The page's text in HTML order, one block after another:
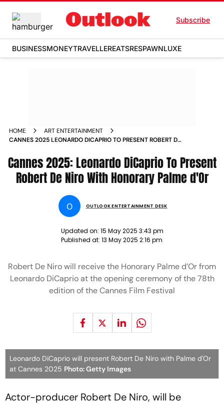
Subscribe
BUSINESSMONEYTRAVELLEREATSRESPAWNLUXE
HOME
ART ENTERTAINMENT
CANNES 2025 LEONARDO DICAPRIO TO PRESENT ROBERT DE
Cannes 2025: Leonardo DiCaprio To Present
Robert De Niro With Honorary Palme d'Or
O OUTLOOK ENTERTAINMENT DESK
Updated on: 15 May 2025 3:43 pm
Published at: 13 May 2025 2:16 pm
Robert De Niro will receive the Honorary Palme d’Or from
Leonardo DiCaprio at the opening ceremony of the 78th
edition of the Cannes Film Festival
Leonardo DiCaprio will present Robert De Niro with Palme d'Or
at Cannes 2025 Photo: Getty Images
Actor-producer Robert De Niro, will be